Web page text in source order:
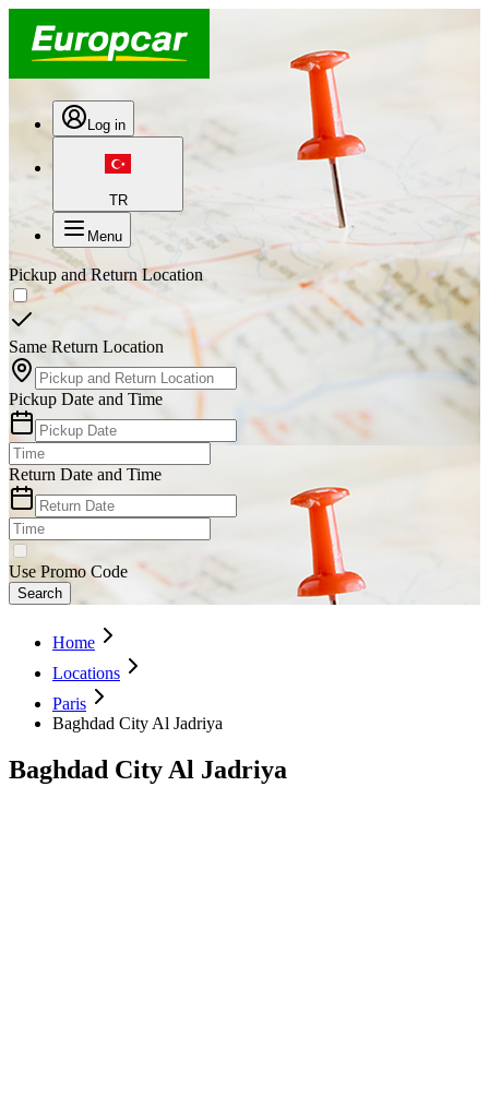
Log in
TR
Menu
Pickup and Return Location
Same Return Location
Pickup Date and Time
Return Date and Time
Use Promo Code
Search
Home
Locations
Paris
Baghdad City Al Jadriya
Baghdad City Al Jadriya